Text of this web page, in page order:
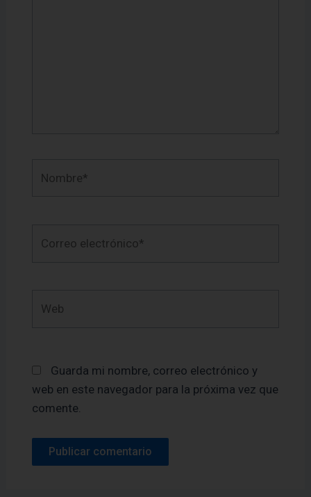
electrónico*
Guarda mi nombre, correo electrónico y
web en este navegador para la próxima vez que
comente.